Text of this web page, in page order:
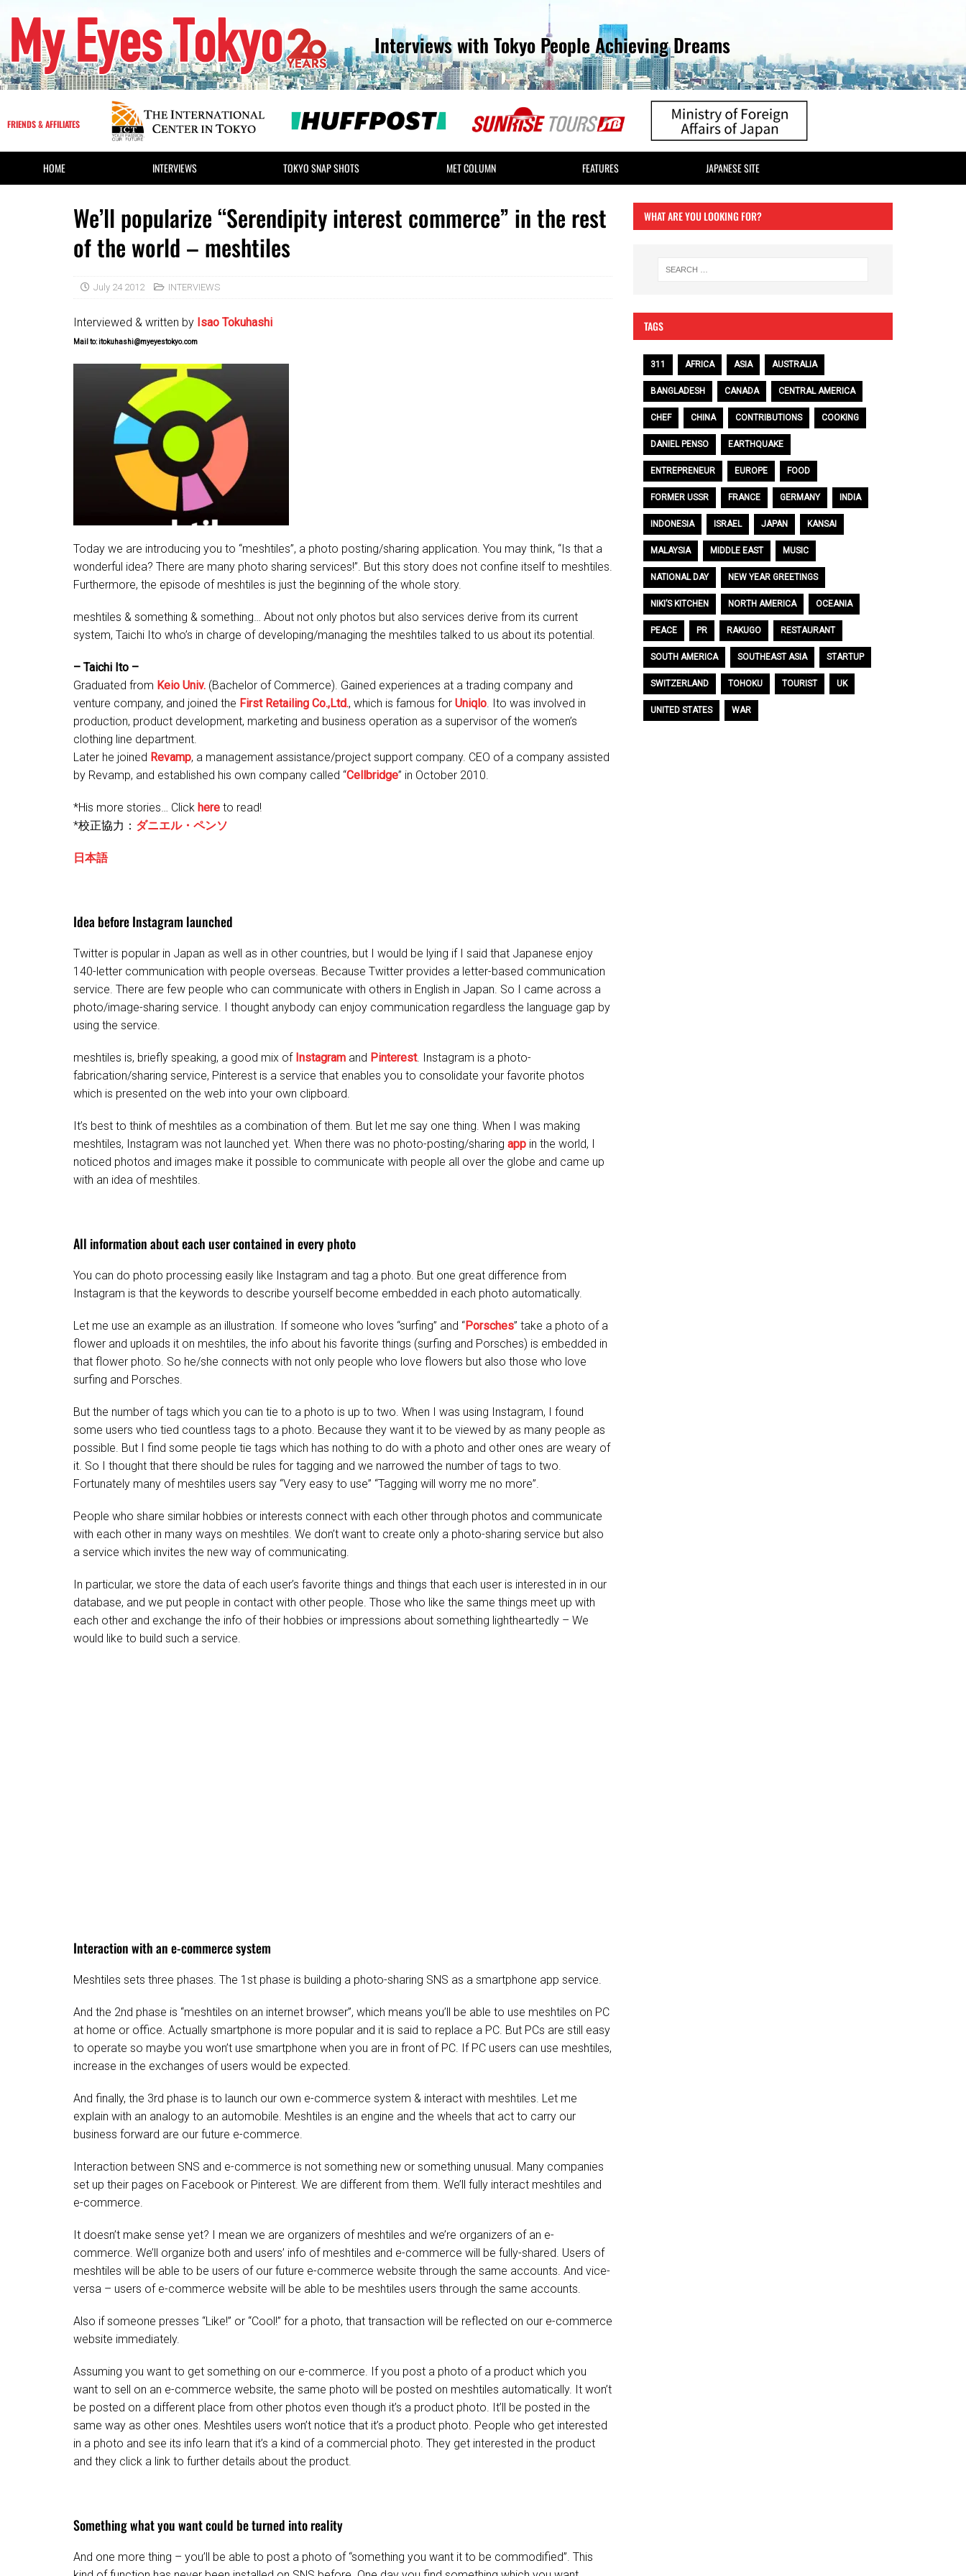
Interviews with Tokyo People Achieving Dreams
FRIENDS & AFFILIATES
HOME INTERVIEWS TOKYO SNAP SHOTS MET COLUMN FEATURES JAPANESE SITE
We’ll popularize “Serendipity interest commerce” in the rest
of the world – meshtiles
July 24 2012 INTERVIEWS
Interviewed & written by Isao Tokuhashi
Mail to: itokuhashi@myeyestokyo.com
Today we are introducing you to “meshtiles”, a photo posting/sharing application. You may think, “Is that a
wonderful idea? There are many photo sharing services!”. But this story does not confine itself to meshtiles.
Furthermore, the episode of meshtiles is just the beginning of the whole story.
meshtiles & something & something… About not only photos but also services derive from its current
system, Taichi Ito who’s in charge of developing/managing the meshtiles talked to us about its potential.
– Taichi Ito –
Graduated from Keio Univ. (Bachelor of Commerce). Gained experiences at a trading company and
venture company, and joined the First Retailing Co.,Ltd., which is famous for Uniqlo. Ito was involved in
production, product development, marketing and business operation as a supervisor of the women’s
clothing line department.
Later he joined Revamp, a management assistance/project support company. CEO of a company assisted
by Revamp, and established his own company called “Cellbridge” in October 2010.
*His more stories… Click here to read!
*校正協力： ダニエル・ペンソ
日本語
Idea before Instagram launched
Twitter is popular in Japan as well as in other countries, but I would be lying if I said that Japanese enjoy
140-letter communication with people overseas. Because Twitter provides a letter-based communication
service. There are few people who can communicate with others in English in Japan. So I came across a
photo/image-sharing service. I thought anybody can enjoy communication regardless the language gap by
using the service.
meshtiles is, briefly speaking, a good mix of Instagram and Pinterest. Instagram is a photo-
fabrication/sharing service, Pinterest is a service that enables you to consolidate your favorite photos
which is presented on the web into your own clipboard.
It’s best to think of meshtiles as a combination of them. But let me say one thing. When I was making
meshtiles, Instagram was not launched yet. When there was no photo-posting/sharing app in the world, I
noticed photos and images make it possible to communicate with people all over the globe and came up
with an idea of meshtiles.
All information about each user contained in every photo
You can do photo processing easily like Instagram and tag a photo. But one great difference from
Instagram is that the keywords to describe yourself become embedded in each photo automatically.
Let me use an example as an illustration. If someone who loves “surfing” and “Porsches” take a photo of a
flower and uploads it on meshtiles, the info about his favorite things (surfing and Porsches) is embedded in
that flower photo. So he/she connects with not only people who love flowers but also those who love
surfing and Porsches.
But the number of tags which you can tie to a photo is up to two. When I was using Instagram, I found
some users who tied countless tags to a photo. Because they want it to be viewed by as many people as
possible. But I find some people tie tags which has nothing to do with a photo and other ones are weary of
it. So I thought that there should be rules for tagging and we narrowed the number of tags to two.
Fortunately many of meshtiles users say “Very easy to use” “Tagging will worry me no more”.
People who share similar hobbies or interests connect with each other through photos and communicate
with each other in many ways on meshtiles. We don’t want to create only a photo-sharing service but also
a service which invites the new way of communicating.
In particular, we store the data of each user’s favorite things and things that each user is interested in in our
database, and we put people in contact with other people. Those who like the same things meet up with
each other and exchange the info of their hobbies or impressions about something lightheartedly – We
would like to build such a service.
Interaction with an e-commerce system
Meshtiles sets three phases. The 1st phase is building a photo-sharing SNS as a smartphone app service.
And the 2nd phase is “meshtiles on an internet browser”, which means you’ll be able to use meshtiles on PC
at home or office. Actually smartphone is more popular and it is said to replace a PC. But PCs are still easy
to operate so maybe you won’t use smartphone when you are in front of PC. If PC users can use meshtiles,
increase in the exchanges of users would be expected.
And finally, the 3rd phase is to launch our own e-commerce system & interact with meshtiles. Let me
explain with an analogy to an automobile. Meshtiles is an engine and the wheels that act to carry our
business forward are our future e-commerce.
Interaction between SNS and e-commerce is not something new or something unusual. Many companies
set up their pages on Facebook or Pinterest. We are different from them. We’ll fully interact meshtiles and
e-commerce.
It doesn’t make sense yet? I mean we are organizers of meshtiles and we’re organizers of an e-
commerce. We’ll organize both and users’ info of meshtiles and e-commerce will be fully-shared. Users of
meshtiles will be able to be users of our future e-commerce website through the same accounts. And vice-
versa – users of e-commerce website will be able to be meshtiles users through the same accounts.
Also if someone presses “Like!” or “Cool!” for a photo, that transaction will be reflected on our e-commerce
website immediately.
Assuming you want to get something on our e-commerce. If you post a photo of a product which you
want to sell on an e-commerce website, the same photo will be posted on meshtiles automatically. It won’t
be posted on a different place from other photos even though it’s a product photo. It’ll be posted in the
same way as other ones. Meshtiles users won’t notice that it’s a product photo. People who get interested
in a photo and see its info learn that it’s a kind of a commercial photo. They get interested in the product
and they click a link to further details about the product.
Something what you want could be turned into reality
And one more thing – you’ll be able to post a photo of “something you want it to be commodified”. This
WHAT ARE YOU LOOKING FOR?
TAGS
311 AFRICA ASIA AUSTRALIA
BANGLADESH CANADA CENTRAL AMERICA
CHEF CHINA CONTRIBUTIONS COOKING
DANIEL PENSO EARTHQUAKE
ENTREPRENEUR EUROPE FOOD
FORMER USSR FRANCE GERMANY INDIA
INDONESIA ISRAEL JAPAN KANSAI
MALAYSIA MIDDLE EAST MUSIC
NATIONAL DAY NEW YEAR GREETINGS
NIKI’S KITCHEN NORTH AMERICA OCEANIA
PEACE PR RAKUGO RESTAURANT
SOUTH AMERICA SOUTHEAST ASIA STARTUP
SWITZERLAND TOHOKU TOURIST UK
UNITED STATES WAR